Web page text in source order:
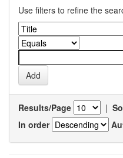
Use filters to refine the
Results/Page |
In order